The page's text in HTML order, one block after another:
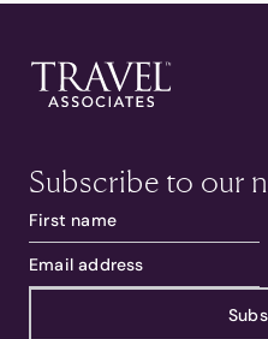
Subscribe to our